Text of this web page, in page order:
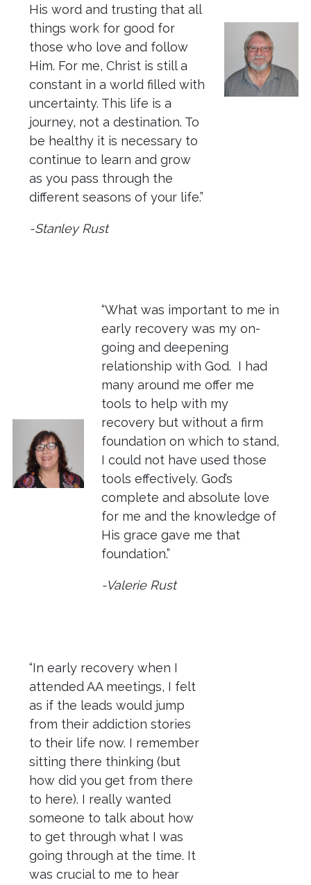
His word and trusting that all
things work for good for
those who love and follow
Him. For me, Christ is still a
constant in a world filled with
uncertainty. This life is a
journey, not a destination. To
be healthy it is necessary to
continue to learn and grow
as you pass through the
different seasons of your life.”
-Stanley Rust
“What was important to me in
early recovery was my on-
going and deepening
relationship with God. I had
many around me offer me
tools to help with my
recovery but without a firm
foundation on which to stand,
I could not have used those
tools effectively. God’s
complete and absolute love
for me and the knowledge of
His grace gave me that
foundation.”
-Valerie Rust
“In early recovery when I
attended AA meetings, I felt
as if the leads would jump
from their addiction stories
to their life now. I remember
sitting there thinking (but
how did you get from there
to here). I really wanted
someone to talk about how
to get through what I was
going through at the time. It
was crucial to me to hear